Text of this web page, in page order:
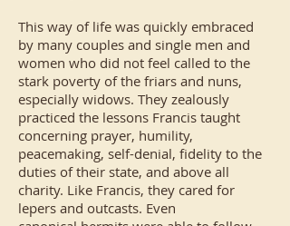
This way of life was quickly embraced
by many couples and single men and
women who did not feel called to the
stark poverty of the friars and nuns,
especially widows. They zealously
practiced the lessons Francis taught
concerning prayer, humility,
peacemaking, self-denial, fidelity to the
duties of their state, and above all
charity. Like Francis, they cared for
lepers and outcasts. Even